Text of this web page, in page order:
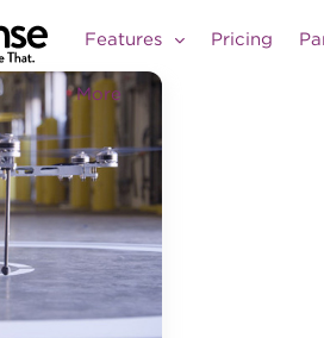
Features Pricing
More